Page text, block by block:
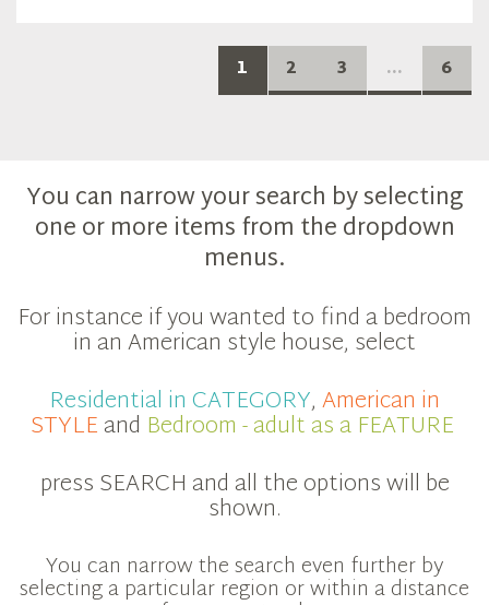
1 2 3 ... 6
You can narrow your search by selecting
one or more items from the dropdown
menus.
For instance if you wanted to find a bedroom
in an American style house, select
Residential in CATEGORY,American in
STYLEand Bedroom - adult as a FEATURE
press SEARCH and all the options will be
shown.
You can narrow the search even further by
selecting a particular region or within a distance